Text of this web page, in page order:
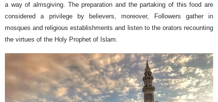
a way of almsgiving. The preparation and the partaking of this food are
considered a privilege by believers, moreover, Followers gather in
mosques and religious establishments and listen to the orators recounting
the virtues of the Holy Prophet of Islam.